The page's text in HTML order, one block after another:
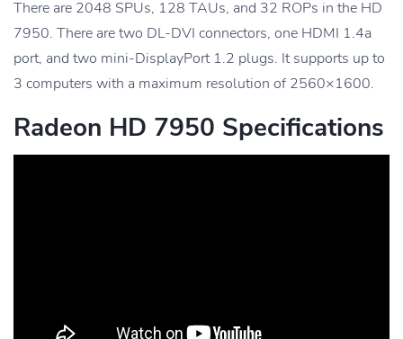
There are 2048 SPUs, 128 TAUs, and 32 ROPs in the HD
7950. There are two DL-DVI connectors, one HDMI 1.4a
port, and two mini-DisplayPort 1.2 plugs. It supports up to
3 computers with a maximum resolution of 2560×1600.
Radeon HD 7950 Specifications